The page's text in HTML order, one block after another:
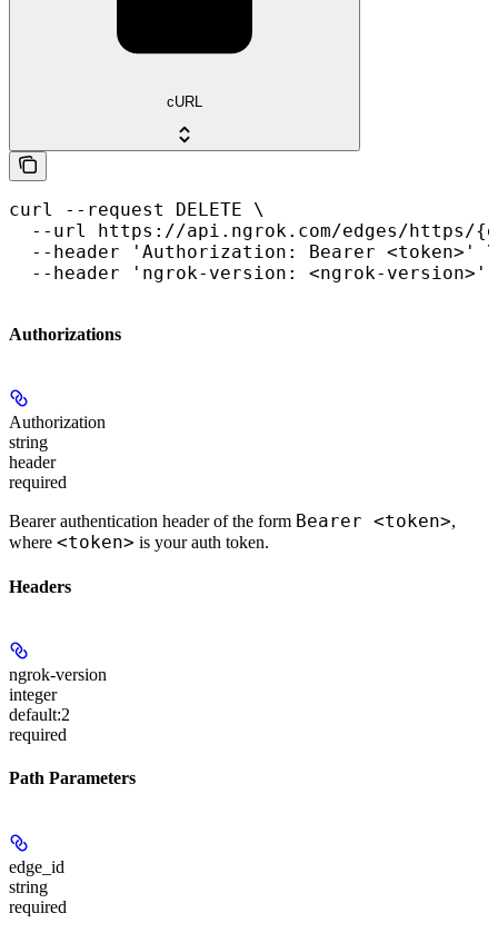
cURL
curl --request DELETE \
--url https://api.ngrok.com/edges/https/
  --header 'Authorization: Bearer <token>' \
  --header 'ngrok-version: <ngrok-version>'
Authorizations
Authorization
string
header
required
Bearer authentication header of the form Bearer <token>,
where <token> is your auth token.
Headers
ngrok-version
integer
default:2
required
Path Parameters
edge_id
string
required